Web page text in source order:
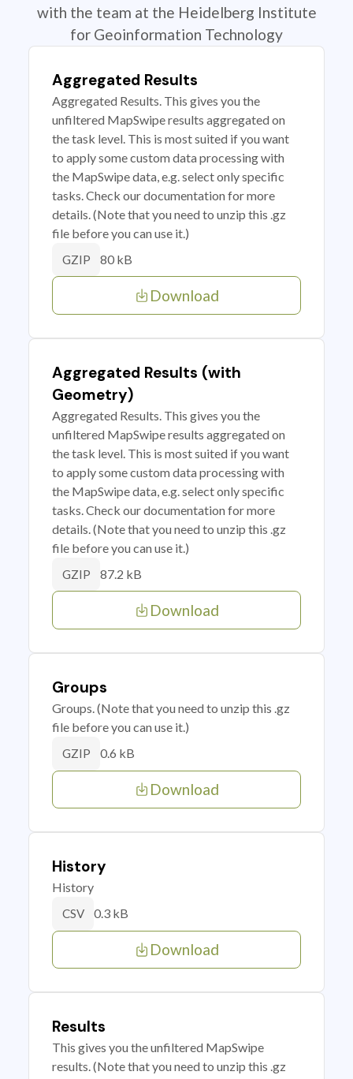
with the team at the Heidelberg Institute
for Geoinformation Technology
Aggregated Results
Aggregated Results. This gives you the
unfiltered MapSwipe results aggregated on
the task level. This is most suited if you want
to apply some custom data processing with
the MapSwipe data, e.g. select only specific
tasks. Check our documentation for more
details. (Note that you need to unzip this .gz
file before you can use it.)
GZIP 80 kB
Download
Aggregated Results (with
Geometry)
Aggregated Results. This gives you the
unfiltered MapSwipe results aggregated on
the task level. This is most suited if you want
to apply some custom data processing with
the MapSwipe data, e.g. select only specific
tasks. Check our documentation for more
details. (Note that you need to unzip this .gz
file before you can use it.)
GZIP 87.2 kB
Download
Groups
Groups. (Note that you need to unzip this .gz
file before you can use it.)
GZIP 0.6 kB
Download
History
History
CSV 0.3 kB
Download
Results
This gives you the unfiltered MapSwipe
results. (Note that you need to unzip this .gz